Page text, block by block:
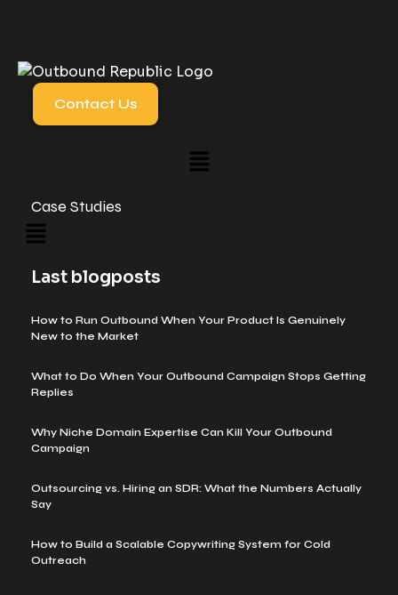
Contact Us
Case Studies
Last blogposts
How to Run Outbound When Your Product Is Genuinely
New to the Market
What to Do When Your Outbound Campaign Stops Getting
Replies
Why Niche Domain Expertise Can Kill Your Outbound
Campaign
Outsourcing vs. Hiring an SDR: What the Numbers Actually
Say
How to Build a Scalable Copywriting System for Cold
Outreach